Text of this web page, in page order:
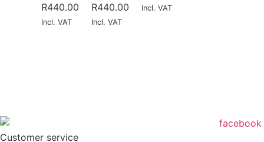
R440.00
Incl. VAT
R440.00
Incl. VAT
Incl. VAT
Customer service